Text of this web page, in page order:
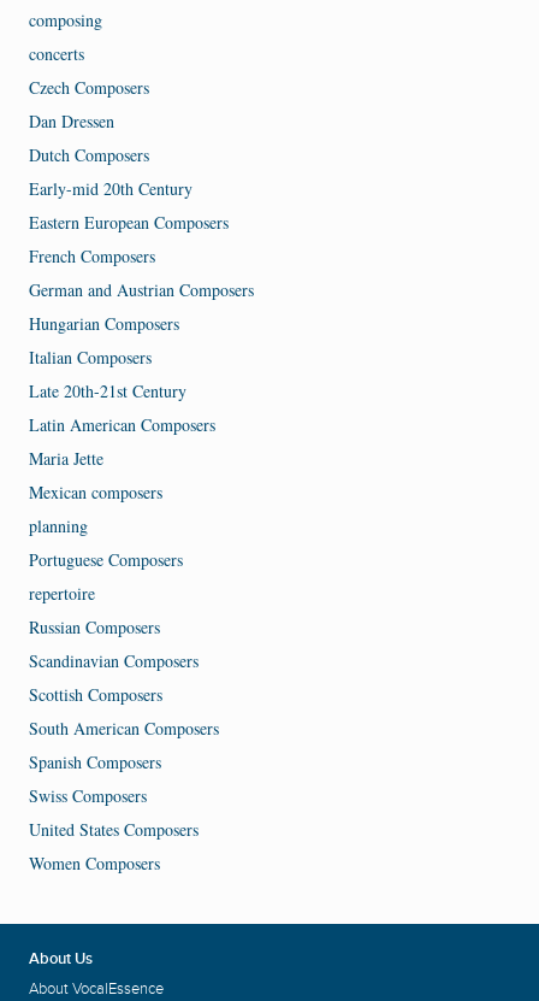
composing
concerts
Czech Composers
Dan Dressen
Dutch Composers
Early-mid 20th Century
Eastern European Composers
French Composers
German and Austrian Composers
Hungarian Composers
Italian Composers
Late 20th-21st Century
Latin American Composers
Maria Jette
Mexican composers
planning
Portuguese Composers
repertoire
Russian Composers
Scandinavian Composers
Scottish Composers
South American Composers
Spanish Composers
Swiss Composers
United States Composers
Women Composers
About Us
About VocalEssence